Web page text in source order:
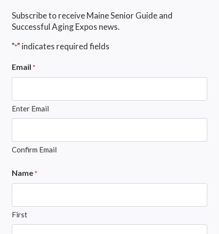
Subscribe to receive Maine Senior Guide and
Successful Aging Expos news.
"*" indicates required fields
Email *
Enter Email
Confirm Email
Name *
First